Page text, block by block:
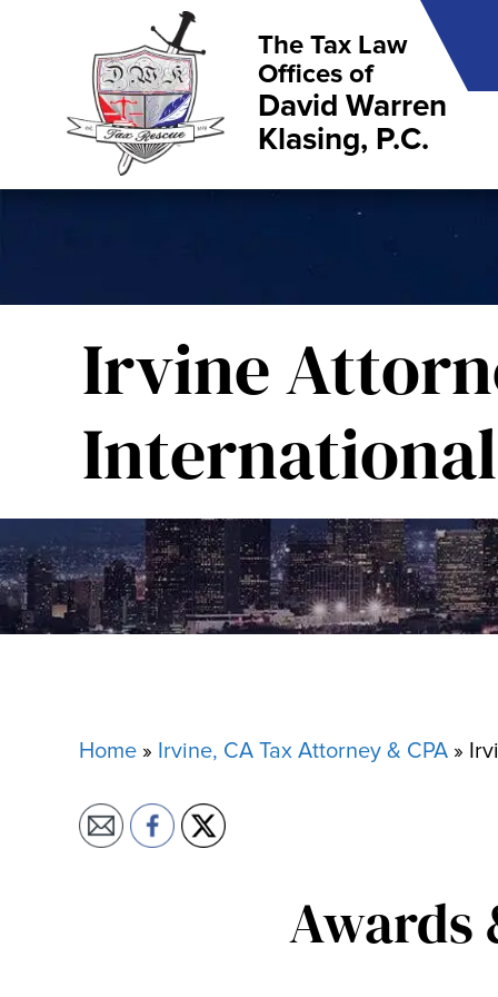
The Tax Law
Offices of
David Warren
Klasing, P.C.
Irvine
Home » Irvine, CA Tax Attorney & CPA »
Awards